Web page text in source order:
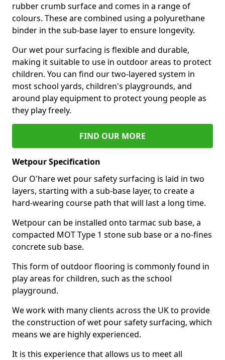
rubber crumb surface and comes in a range of
colours. These are combined using a polyurethane
binder in the sub-base layer to ensure longevity.
Our wet pour surfacing is flexible and durable,
making it suitable to use in outdoor areas to protect
children. You can find our two-layered system in
most school yards, children's playgrounds, and
around play equipment to protect young people as
they play freely.
FIND OUR MORE
Wetpour Specification
Our O'hare wet pour safety surfacing is laid in two
layers, starting with a sub-base layer, to create a
hard-wearing course path that will last a long time.
Wetpour can be installed onto tarmac sub base, a
compacted MOT Type 1 stone sub base or a no-fines
concrete sub base.
This form of outdoor flooring is commonly found in
play areas for children, such as the school
playground.
We work with many clients across the UK to provide
the construction of wet pour safety surfacing, which
means we are highly experienced.
It is this experience that allows us to meet all